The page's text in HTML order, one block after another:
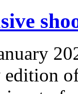
edition